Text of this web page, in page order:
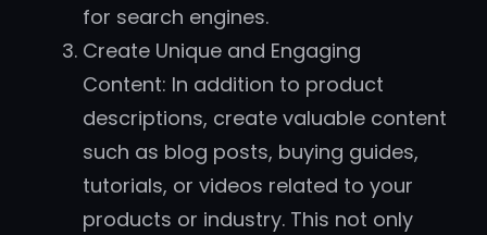
for search engines.
Create Unique and Engaging
Content: In addition to product
descriptions, create valuable content
such as blog posts, buying guides,
tutorials, or videos related to your
products or industry. This not only